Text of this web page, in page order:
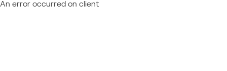
An error occurred on client